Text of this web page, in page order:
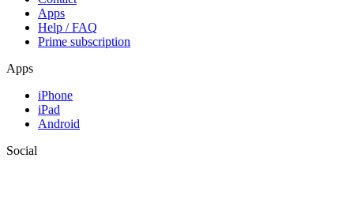
Apps
Help / FAQ
Prime subscription
Apps
iPhone
iPad
Android
Social